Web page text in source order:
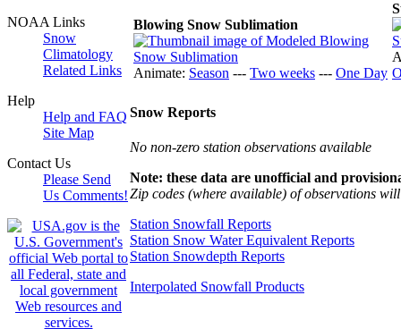
NOAA Links
Snow
Climatology
Related Links
Help
Help and FAQ
Site Map
Contact Us
Please Send
Us Comments!
Blowing Snow Sublimation
Animate: Season --- Two weeks --- One Day
Snow Reports
No non-zero station observations available
Note: these data are unofficial and
Zip codes (where available) of observations
Station Snowfall Reports
Station Snow Water Equivalent Reports
Station Snowdepth Reports
Interpolated Snowfall Products